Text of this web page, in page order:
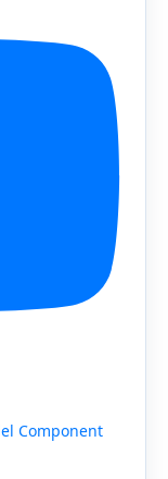
Component